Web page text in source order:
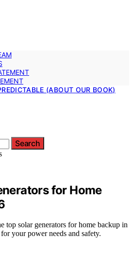
(ABOUT OUR BOOK)
Search
for Home
top solar generators for home backup in
your power needs and safety.